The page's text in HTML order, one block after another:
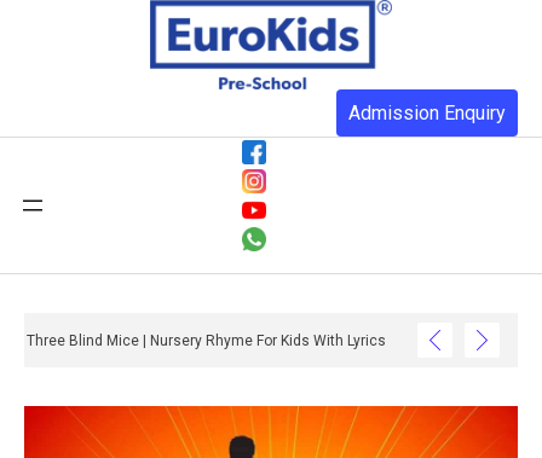
Admission Enquiry
Three Blind Mice | Nursery Rhyme For Kids With Lyrics